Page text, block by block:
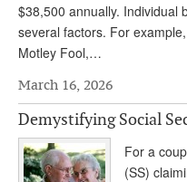
$38,500 annually. Individual
several factors. For
Motley Fool,…
March 16, 2026
Demystifying Social
For a
(SS)